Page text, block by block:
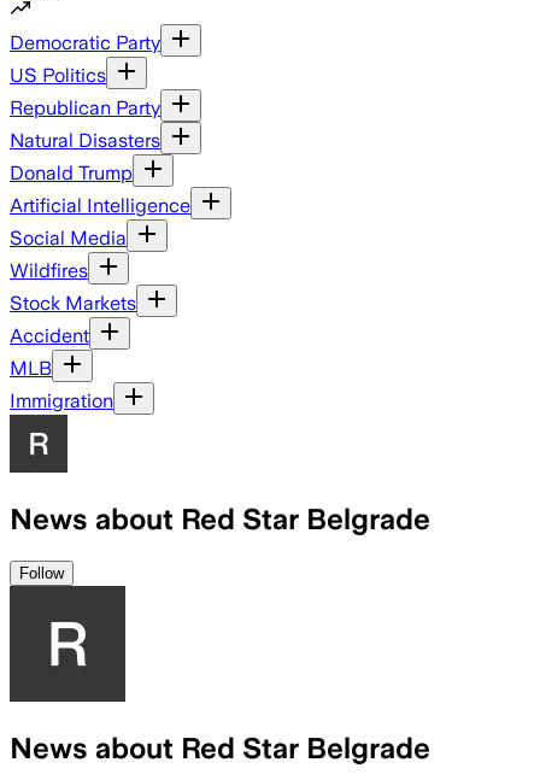
Democratic Party
US Politics
Republican Party
Natural Disasters
Donald Trump
Artificial Intelligence
Social Media
Wildfires
Stock Markets
Accident
MLB
Immigration
News about Red Star Belgrade
Follow
News about Red Star Belgrade